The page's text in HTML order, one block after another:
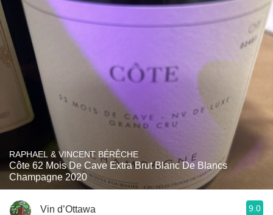
RAPHAEL & VINCENT BÉRÊCHE
Côte 62 Mois De Cave Extra Brut Blanc De Blancs
Champagne 2020
Vin d’Ottawa 9.0